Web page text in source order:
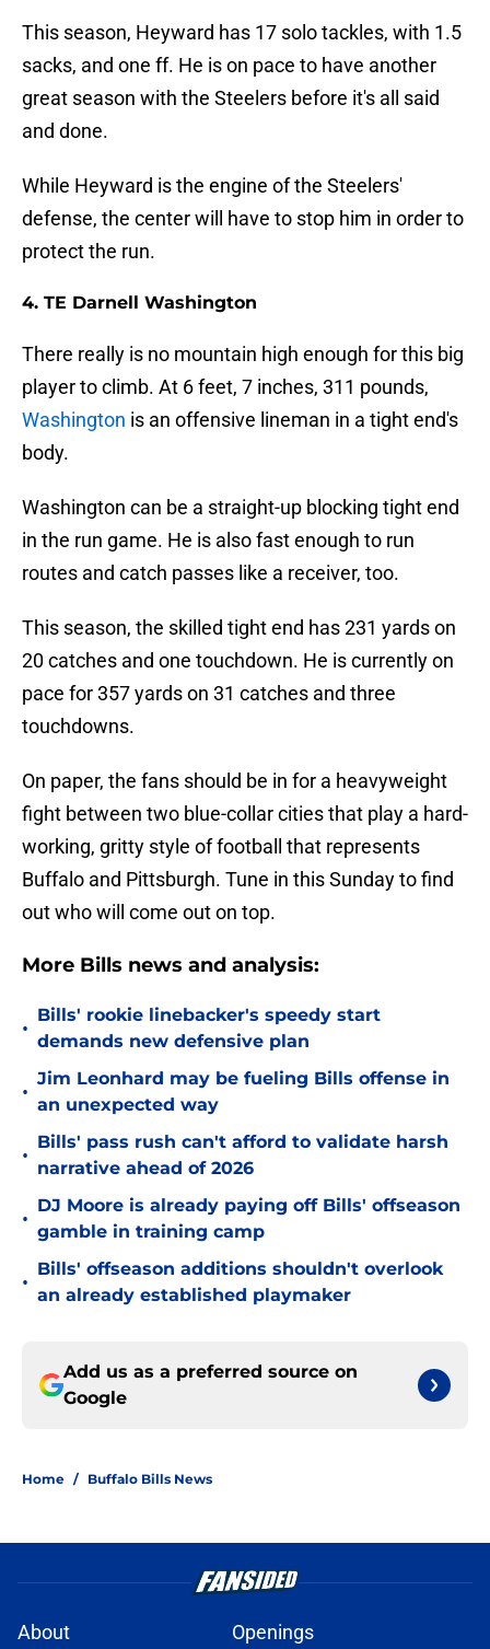
This season, Heyward has 17 solo tackles, with 1.5
sacks, and one ff. He is on pace to have another
great season with the Steelers before it's all said
and done.
While Heyward is the engine of the Steelers'
defense, the center will have to stop him in order to
protect the run.
4. TE Darnell Washington
There really is no mountain high enough for this big
player to climb. At 6 feet, 7 inches, 311 pounds,
Washington is an offensive lineman in a tight end's
body.
Washington can be a straight-up blocking tight end
in the run game. He is also fast enough to run
routes and catch passes like a receiver, too.
This season, the skilled tight end has 231 yards on
20 catches and one touchdown. He is currently on
pace for 357 yards on 31 catches and three
touchdowns.
On paper, the fans should be in for a heavyweight
fight between two blue-collar cities that play a hard-
working, gritty style of football that represents
Buffalo and Pittsburgh. Tune in this Sunday to find
out who will come out on top.
More Bills news and analysis:
•
Bills' rookie linebacker's speedy start
demands new defensive plan
•
Jim Leonhard may be fueling Bills offense in
an unexpected way
•
Bills' pass rush can't afford to validate harsh
narrative ahead of 2026
•
DJ Moore is already paying off Bills' offseason
gamble in training camp
•
Bills' offseason additions shouldn't overlook
an already established playmaker
Add us as a preferred source on
Google
Home / Buffalo Bills News
About Openings